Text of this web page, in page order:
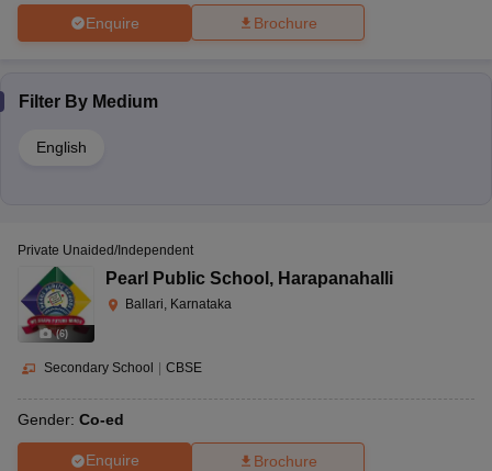
Enquire Brochure
Filter By Medium
English
(6)
Private Unaided/Independent
Pearl Public School , Harapanahalli
Ballari, Karnataka
Secondary School CBSE
Gender: Co-ed
Enquire Brochure